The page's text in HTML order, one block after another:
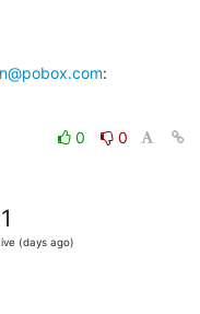
:
0
0
(days ago)